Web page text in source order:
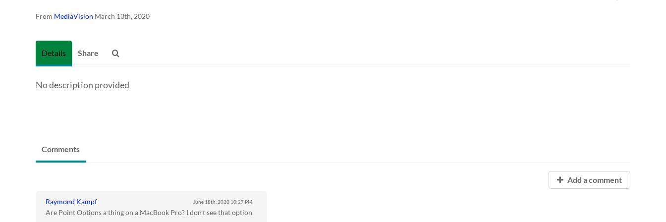
From MediaVision March 13th, 2020
Details Share
No description provided
Comments
Add a comment
Raymond Kampf June 18th, 2020 10:27 PM
Are Point Options a thing on a MacBook Pro? I don't see that option